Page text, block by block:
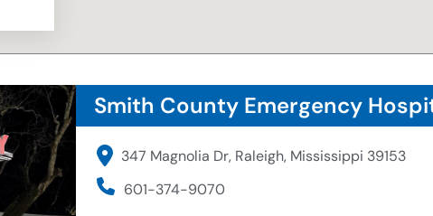
Smith County Emergency
347 Magnolia Dr, Raleigh, Mississippi 39153
601-374-9070